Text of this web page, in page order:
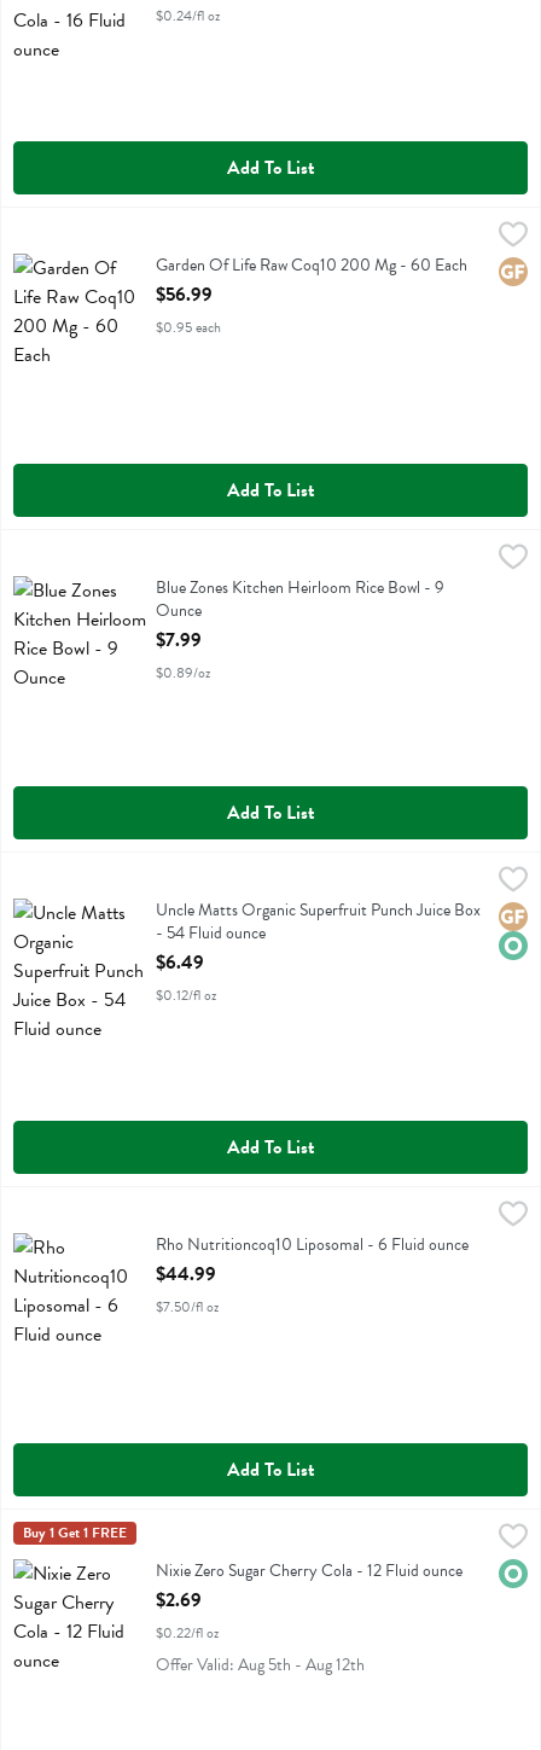
$0.24/fl oz
Add To List
Garden Of Life Raw Coq10 200 MgGarden Of Life Raw Coq10 200 Mg - 60 Each
Open Product Description
$56.99
$0.95 each
Add To List
Blue Zones Kitchen Heirloom Rice Bowl
Blue Zones Kitchen Heirloom Rice Bowl - 9
Ounce
Open Product Description
$7.99
$0.89/oz
Add To List
Uncle Matts Organic Superfruit Punch Juice Box - 54 Fluid ounce,
Uncle Matts Organic Superfruit Punch Juice Box
Uncle Matts Organic Superfruit Punch Juice Box
- 54 Fluid ounce
Open Product Description
$6.49
$0.12/fl oz
Add To List
Rho Nutritioncoq10 LiposomalRho Nutritioncoq10 Liposomal - 6 Fluid ounce
Open Product Description
$44.99
$7.50/fl oz
Add To List
Nixie Zero Sugar Cherry Cola - 12 Fluid ounce
Nixie Zero Sugar Cherry Cola
Nixie
Buy 1 Get 1 FREE
Nixie Zero Sugar Cherry Cola - 12 Fluid ounce
Open Product Description
$2.69
$0.22/fl oz
Offer Valid: Aug 5th - Aug 12th